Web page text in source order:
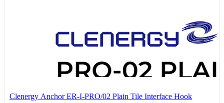
Clenergy Anchor ER-I-PRO/02 Plain Tile Interface Hook